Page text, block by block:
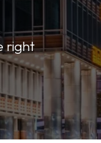
right